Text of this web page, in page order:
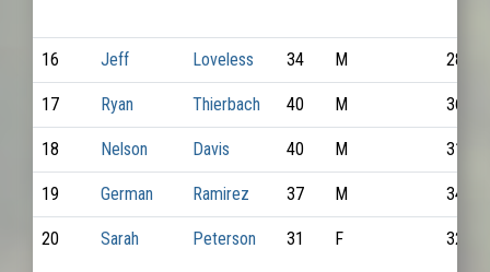
16 Jeff Loveless 34 M 2800
17 Ryan Thierbach 40 M 3653
18 Nelson Davis 40 M 3155
19 German Ramirez 37 M 3443
20 Sarah Peterson 31 F 3272